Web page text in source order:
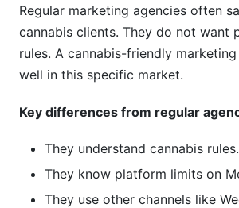
Regular marketing agencies often
cannabis clients. They do not want
rules. A cannabis-friendly
well in this specific market.
Key differences from regular
They understand cannabis rules.
They know platform limits on
They use other channels like